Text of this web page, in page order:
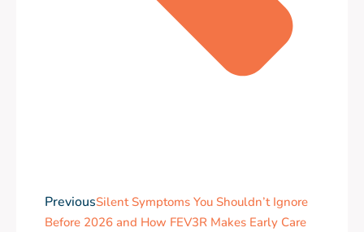
PreviousSilent Symptoms You Shouldn’t Ignore
Before 2026 and How FEV3R Makes Early Care